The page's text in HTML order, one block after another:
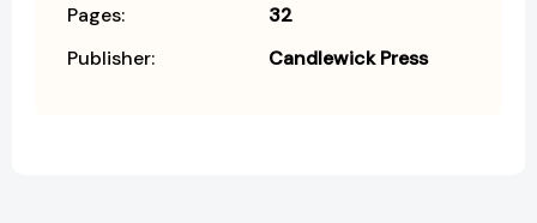
Pages:
32
Publisher:
Candlewick Press